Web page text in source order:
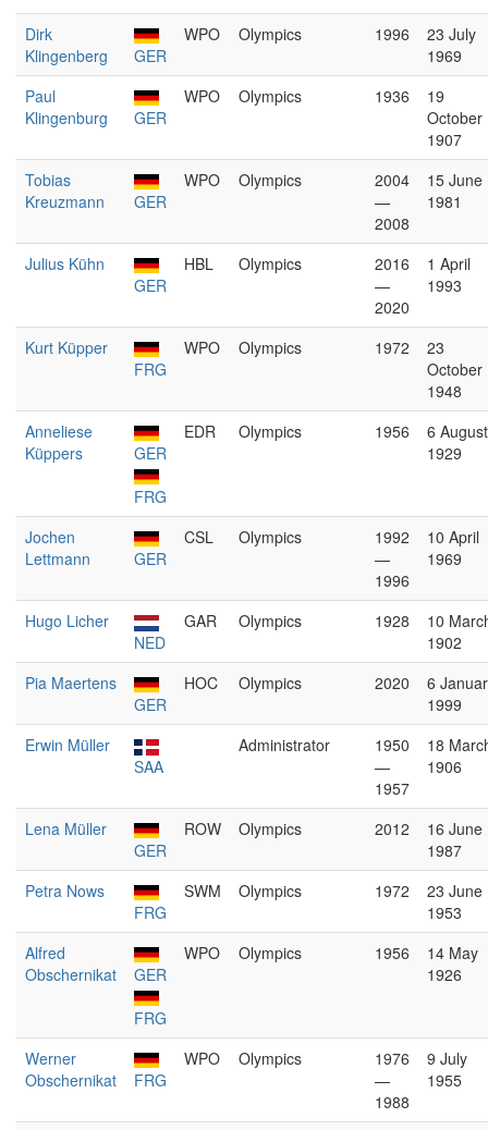
Dirk
Klingenberg
GER
WPO Olympics 1996
23 July
1969
Paul
Klingenburg
GER
WPO Olympics 1936
19
October
1907
Tobias
Kreuzmann
GER
WPO Olympics
2004
—
2008
15 June
1981
Julius Kühn
GER
HBL Olympics
2016
—
2020
1 April
1993
Kurt Küpper
FRG
WPO Olympics 1972
23
October
1948
Anneliese
Küppers
GER
FRG
EDR Olympics 1956
6 August
1929
Jochen
Lettmann
GER
CSL Olympics
1992
—
1996
10 April
1969
Hugo Licher
NED
GAR Olympics 1928
10
1902
Pia Maertens
GER
HOC Olympics 2020
6
1999
Erwin Müller
SAA
Administrator
1950
—
1957
18
1906
Lena Müller
GER
ROW Olympics 2012
16 June
1987
Petra Nows
FRG
SWM Olympics 1972
23 June
1953
Alfred
Obschernikat
GER
FRG
WPO Olympics 1956
14 May
1926
Werner
Obschernikat
FRG
WPO Olympics
1976
—
1988
9 July
1955